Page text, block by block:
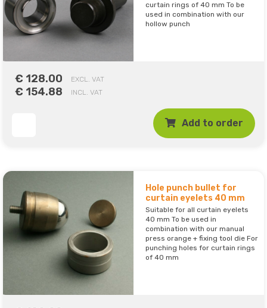
curtain rings of 40 mm To be
used in combination with our
hollow punch
€ 128.00 EXCL. VAT
€ 154.88 INCL. VAT
Add to order
Hole punch bullet for
curtain eyelets 40 mm
Suitable for all curtain eyelets
40 mm To be used in
combination with our manual
press orange + fixing tool die For
punching holes for curtain rings
of 40 mm